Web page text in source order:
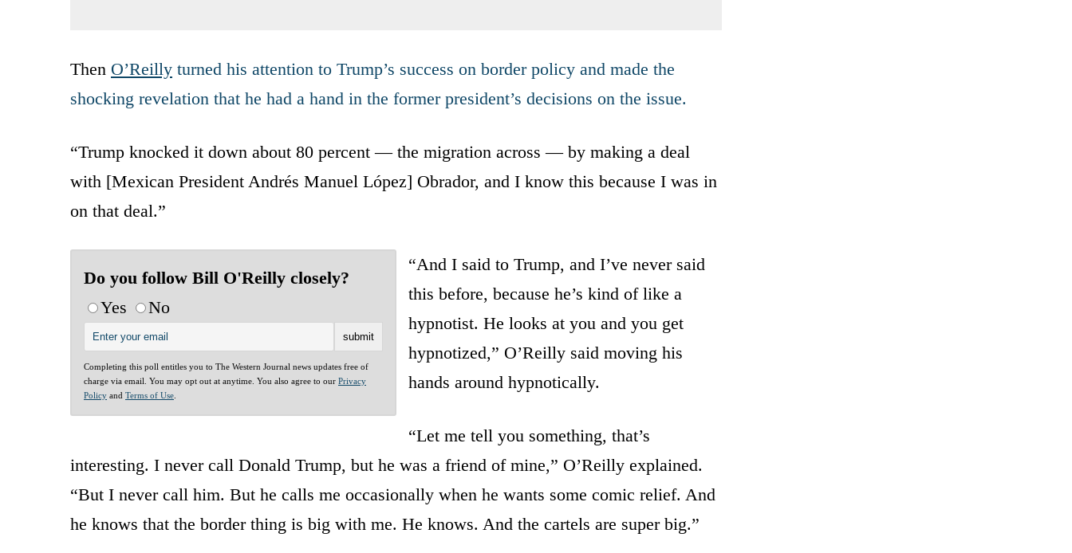
Then O’Reilly turned his attention to Trump’s success on border policy and made the
shocking revelation that he had a hand in the former president’s decisions on the issue.
“Trump knocked it down about 80 percent — the migration across — by making a deal
with [Mexican President Andrés Manuel López] Obrador, and I know this because I was in
on that deal.”
Do you follow Bill O'Reilly closely?
Yes
No
Completing this poll entitles you to The Western Journal news updates free of
charge via email. You may opt out at anytime. You also agree to our Privacy
Policy and Terms of Use
“And I said to Trump, and I’ve never said
this before, because he’s kind of like a
hypnotist. He looks at you and you get
hypnotized,” O’Reilly said moving his
hands around hypnotically.
“Let me tell you something, that’s
interesting. I never call Donald Trump, but he was a friend of mine,” O’Reilly explained.
“But I never call him. But he calls me occasionally when he wants some comic relief. And
he knows that the border thing is big with me. He knows. And the cartels are super big.”